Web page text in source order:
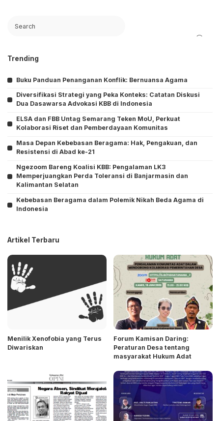
Trending
Buku Panduan Penanganan Konflik: Bernuansa Agama
Diversifikasi Strategi yang Peka Konteks: Catatan Diskusi
Dua Dasawarsa Advokasi KBB di Indonesia
ELSA dan FBB Untag Semarang Teken MoU, Perkuat
Kolaborasi Riset dan Pemberdayaan Komunitas
Masa Depan Kebebasan Beragama: Hak, Pengakuan, dan
Resistensi di Abad ke-21
Ngezoom Bareng Koalisi KBB: Pengalaman LK3
Memperjuangkan Perda Toleransi di Banjarmasin dan
Kalimantan Selatan
Kebebasan Beragama dalam Polemik Nikah Beda Agama di
Indonesia
Artikel Terbaru
Menilik Xenofobia yang Terus
Diwariskan
Forum Kamisan Daring:
Peraturan Desa tentang
masyarakat Hukum Adat